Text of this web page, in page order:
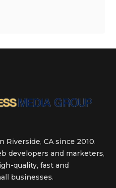
Riverside, CA since 2010.
developers and marketers,
quality, fast and
businesses.